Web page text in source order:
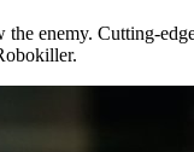
enemy. Cutting-